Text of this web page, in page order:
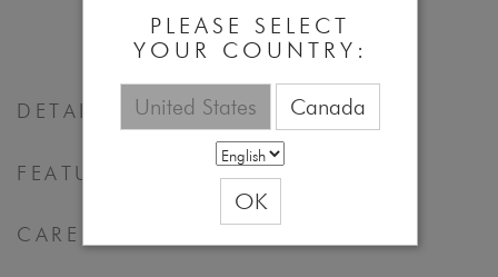
DETAILS
FEATURES & BENEFITS
CARE
PLEASE SELECT
YOUR COUNTRY:
United States Canada
OK